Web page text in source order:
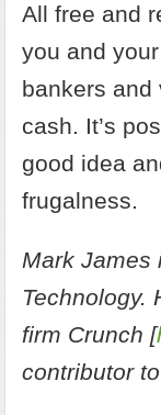
All free and
you and
bankers and
cash. It’s
good idea
frugalness.
Mark James
Technology.
firm Crunch [
contributor